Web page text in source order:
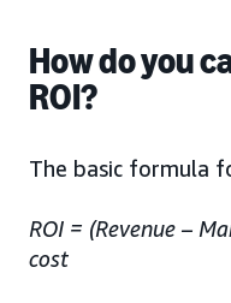
How do you
ROI?
The basic formula
ROI = (Revenue –
cost